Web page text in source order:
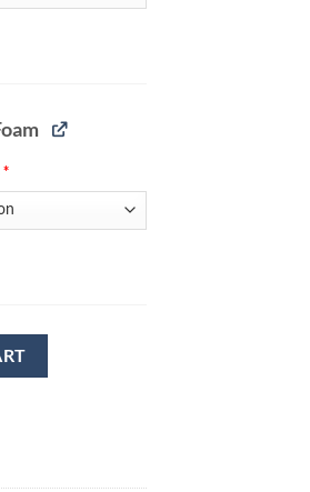
*
2085 quantity